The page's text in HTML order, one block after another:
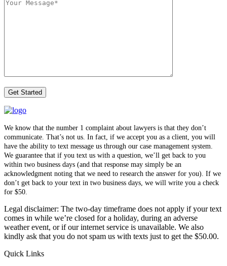
We know that the number 1 complaint about lawyers is that they don’t
communicate. That’s not us. In fact, if we accept you as a client, you will
have the ability to text message us through our case management system.
We guarantee that if you text us with a question, we’ll get back to you
within two business days (and that response may simply be an
acknowledgment noting that we need to research the answer for you). If we
don’t get back to your text in two business days, we will write you a check
for $50.
Legal disclaimer: The two-day timeframe does not apply if your text
comes in while we’re closed for a holiday, during an adverse
weather event, or if our internet service is unavailable. We also
kindly ask that you do not spam us with texts just to get the $50.00.
Quick Links